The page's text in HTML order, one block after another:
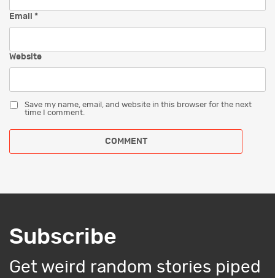
Email *
Website
Save my name, email, and website in this browser for the next
time I comment.
Subscribe
Get weird random stories piped